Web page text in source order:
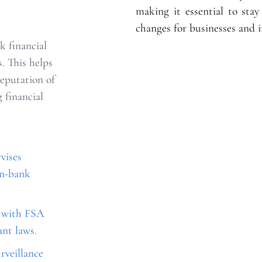
financial
This helps
of
financial
bank
with FSA
laws.
making it essential to
changes for businesses and